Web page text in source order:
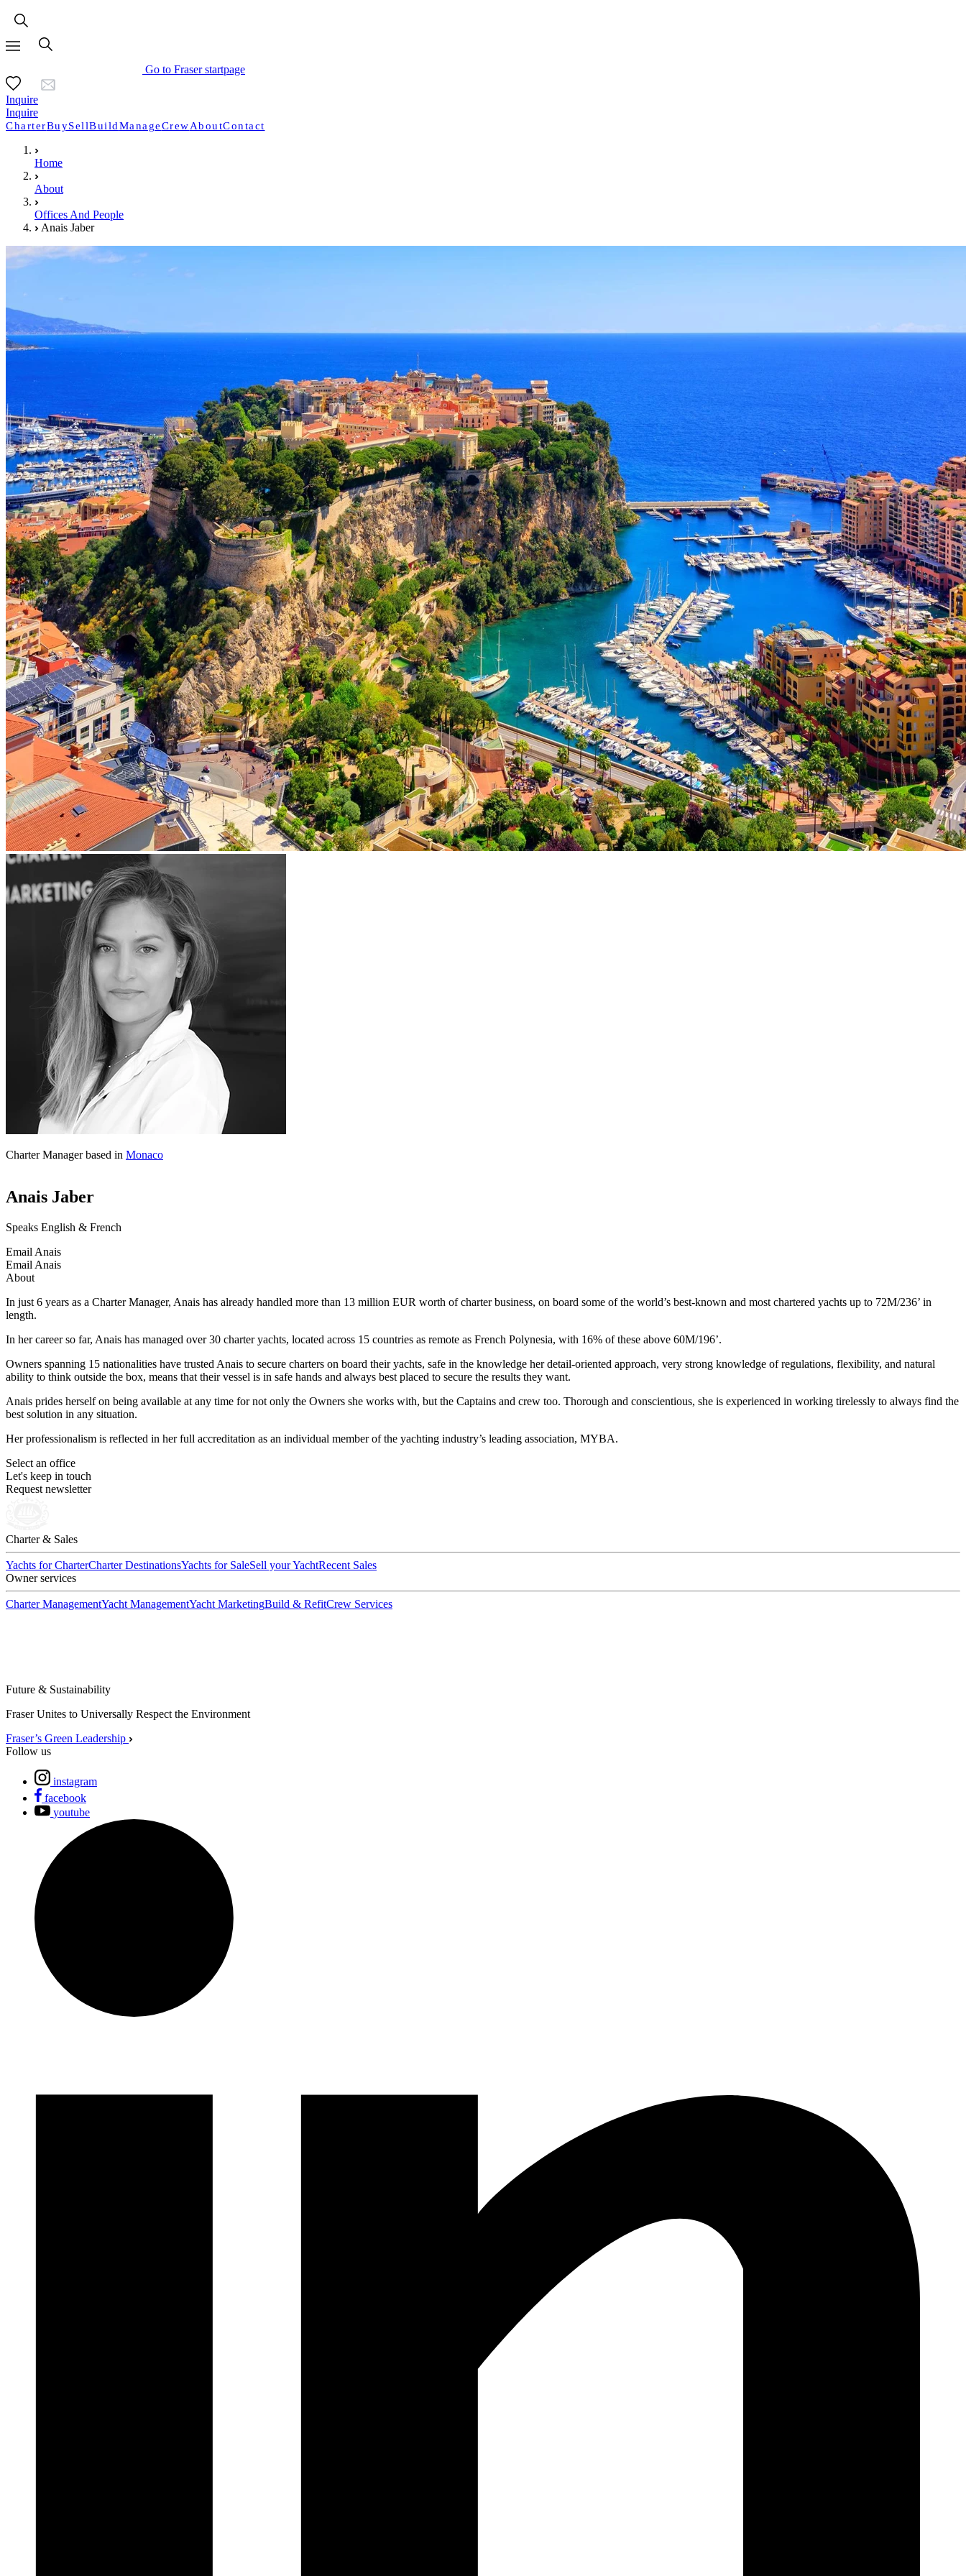
Go to Fraser startpage
Inquire
Inquire
CharterBuySellBuildManageCrewAboutContact
Home
About
Offices And People
Anais Jaber
Charter Manager based in Monaco
Anais Jaber
Speaks English & French
Email Anais
Email Anais
About
In just 6 years as a Charter Manager, Anais has already handled more than 13 million EUR worth of charter business, on board some of the world’s best-known and most chartered yachts up to 72M/236’ in
length.
In her career so far, Anais has managed over 30 charter yachts, located across 15 countries as remote as French Polynesia, with 16% of these above 60M/196’.
Owners spanning 15 nationalities have trusted Anais to secure charters on board their yachts, safe in the knowledge her detail-oriented approach, very strong knowledge of regulations, flexibility, and natural
ability to think outside the box, means that their vessel is in safe hands and always best placed to secure the results they want.
Anais prides herself on being available at any time for not only the Owners she works with, but the Captains and crew too. Thorough and conscientious, she is experienced in working tirelessly to always find the
best solution in any situation.
Her professionalism is reflected in her full accreditation as an individual member of the yachting industry’s leading association, MYBA.
Select an office
Let's keep in touch
Request newsletter
Charter & Sales
Yachts for CharterCharter DestinationsYachts for SaleSell your YachtRecent Sales
Owner services
Charter ManagementYacht ManagementYacht MarketingBuild & RefitCrew Services
Future & Sustainability
Fraser Unites to Universally Respect the Environment
Fraser’s Green Leadership
Follow us
instagram
facebook
youtube